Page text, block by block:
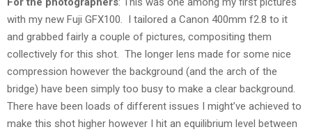
with my new Fuji GFX100. I tailored a Canon 400mm f2.8 to it
and grabbed fairly a couple of pictures, compositing them
collectively for this shot. The longer lens made for some nice
compression however the background (and the arch of the
bridge) have been simply too busy to make a clear background.
There have been loads of different issues I might’ve achieved to
make this shot higher however I hit an equilibrium level between